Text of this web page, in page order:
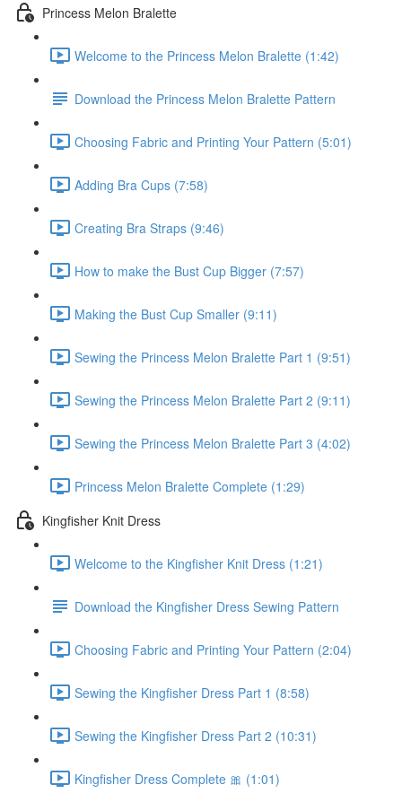
Princess Melon Bralette
Welcome to the Princess Melon Bralette (1:42)
Download the Princess Melon Bralette Pattern
Choosing Fabric and Printing Your Pattern (5:01)
Adding Bra Cups (7:58)
Creating Bra Straps (9:46)
How to make the Bust Cup Bigger (7:57)
Making the Bust Cup Smaller (9:11)
Sewing the Princess Melon Bralette Part 1 (9:51)
Sewing the Princess Melon Bralette Part 2 (9:11)
Sewing the Princess Melon Bralette Part 3 (4:02)
Princess Melon Bralette Complete (1:29)
Kingfisher Knit Dress
Welcome to the Kingfisher Knit Dress (1:21)
Download the Kingfisher Dress Sewing Pattern
Choosing Fabric and Printing Your Pattern (2:04)
Sewing the Kingfisher Dress Part 1 (8:58)
Sewing the Kingfisher Dress Part 2 (10:31)
Kingfisher Dress Complete 🎀 (1:01)